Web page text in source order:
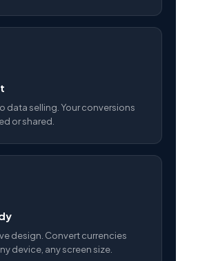
data selling. Your conversions
or shared.
design. Convert currencies
device, any screen size.